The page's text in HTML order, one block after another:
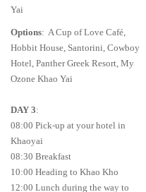
Yai
Options: A Cup of Love Café,
Hobbit House, Santorini, Cowboy
Hotel, Panther Greek Resort, My
Ozone Khao Yai
DAY 3:
08:00 Pick-up at your hotel in
Khaoyai
08:30 Breakfast
10:00 Heading to Khao Kho
12:00 Lunch during the way to